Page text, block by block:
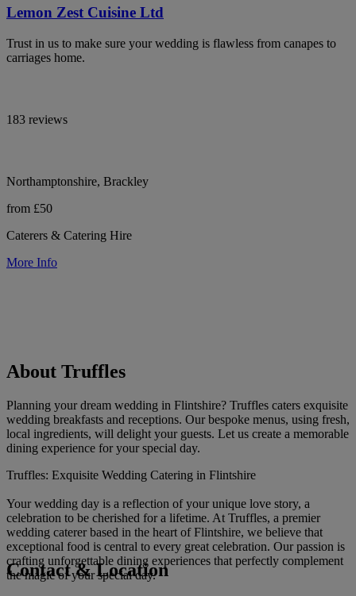
Lemon Zest Cuisine Ltd
Trust in us to make sure your wedding is flawless from canapes to
carriages home.
183 reviews
Northamptonshire, Brackley
from £50
Caterers & Catering Hire
More Info
About Truffles
Planning your dream wedding in Flintshire? Truffles caters exquisite
wedding breakfasts and receptions. Our bespoke menus, using fresh,
local ingredients, will delight your guests. Let us create a memorable
dining experience for your special day.
Truffles: Exquisite Wedding Catering in Flintshire
Your wedding day is a reflection of your unique love story, a
celebration to be cherished for a lifetime. At Truffles, a premier
wedding caterer based in the heart of Flintshire, we believe that
exceptional food is central to every great celebration. Our passion is
crafting unforgettable dining experiences that perfectly complement
the magic of your special day.
Contact & Location